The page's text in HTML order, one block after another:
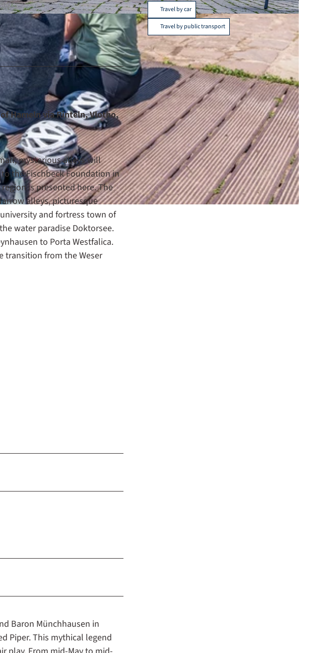
Semsch, Weserbergland Tourismus e.V. |CC-BY-SA
Hameln via Rinteln, Vlotho,
mysterious alleys will
the Fischbeck Foundation in
is presented here. The
alleys, picturesque
and fortress town of
water paradise Doktorsee.
to Porta Westfalica.
transition from the Weser
Baron Münchhausen in
Piper. This mythical legend
Travel by car
Travel by public transport